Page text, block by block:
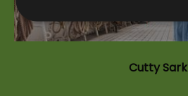
Cutty Sark